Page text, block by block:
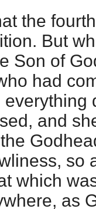
the
But
Son of
had
and
so
which
as